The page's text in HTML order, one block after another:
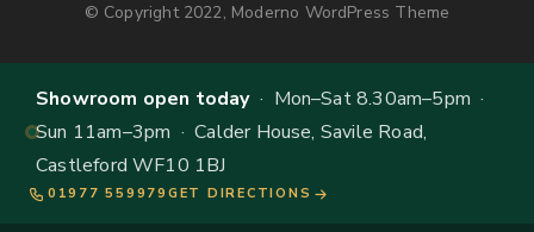
© Copyright 2022, Moderno WordPress Theme
Showroom open today· Mon–Sat 8.30am–5pm ·
Sun 11am–3pm · Calder House, Savile Road,
Castleford WF10 1BJ
01977 559979 GET DIRECTIONS